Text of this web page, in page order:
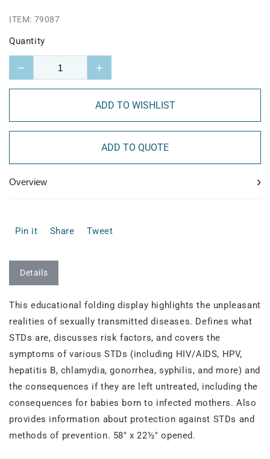
ITEM: 79087
Quantity
− +
ADD TO WISHLIST
ADD TO QUOTE
Overview ›
Pin it Share Tweet
Details
This educational folding display highlights the unpleasant
realities of sexually transmitted diseases. Defines what
STDs are, discusses risk factors, and covers the
symptoms of various STDs (including HIV/AIDS, HPV,
hepatitis B, chlamydia, gonorrhea, syphilis, and more) and
the consequences if they are left untreated, including the
consequences for babies born to infected mothers. Also
provides information about protection against STDs and
methods of prevention. 58" x 22½" opened.